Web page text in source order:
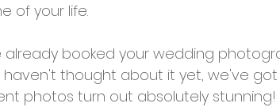
of your life.
already booked your wedding
haven't thought about it yet, we've
photos turn out absolutely stunning!